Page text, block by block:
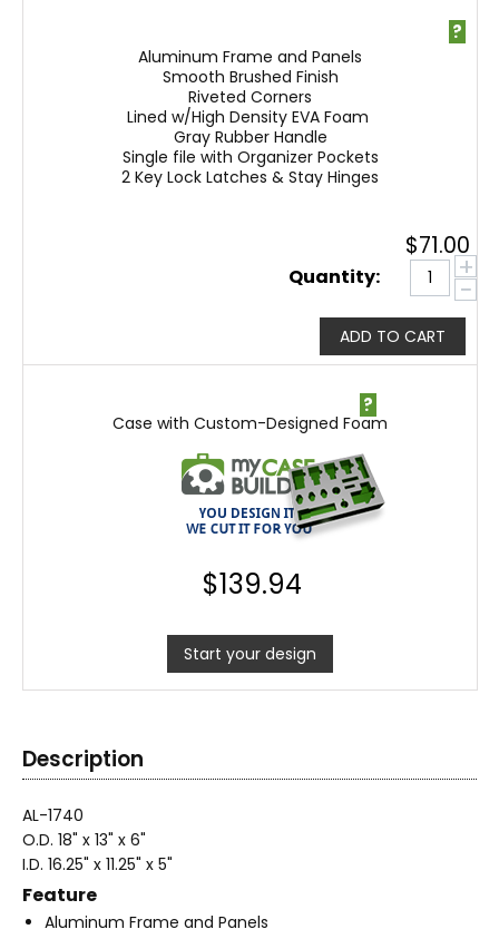
Aluminum Frame and Panels
Smooth Brushed Finish
Riveted Corners
Lined w/High Density EVA Foam
Gray Rubber Handle
Single file with Organizer Pockets
2 Key Lock Latches & Stay Hinges
?
$71.00
Quantity: +
−
ADD TO CART
Case with Custom-Designed Foam
?
$139.94
Start your design
Description
AL-1740
O.D. 18" x 13" x 6"
I.D. 16.25" x 11.25" x 5"
Feature
Aluminum Frame and Panels